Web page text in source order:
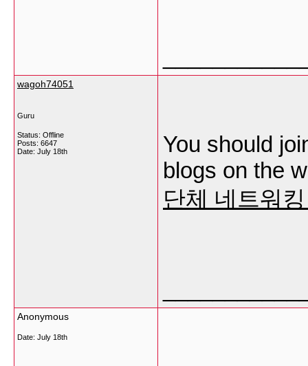
wagoh74051
Guru
Status: Offline
Posts: 6647
Date: July 18th
You should
blogs on the
단체 네트워
Anonymous
Date: July 18th